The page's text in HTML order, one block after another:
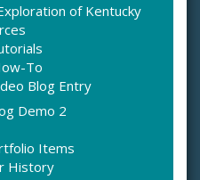
of Kentucky
To
Blog Entry
Demo 2
Items
History